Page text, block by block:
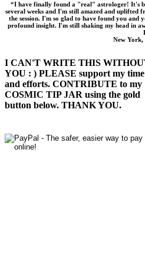
“I have finally found a "real" astrologer! It's
several weeks and I'm still amazed and uplifted
the session. I'm so glad to have found you and
profound insight. I'm still shaking my head in
New York,
I CAN'T WRITE THIS
YOU : ) PLEASE support my time
and efforts. CONTRIBUTE to my
COSMIC TIP JAR using the gold
button below. THANK YOU.